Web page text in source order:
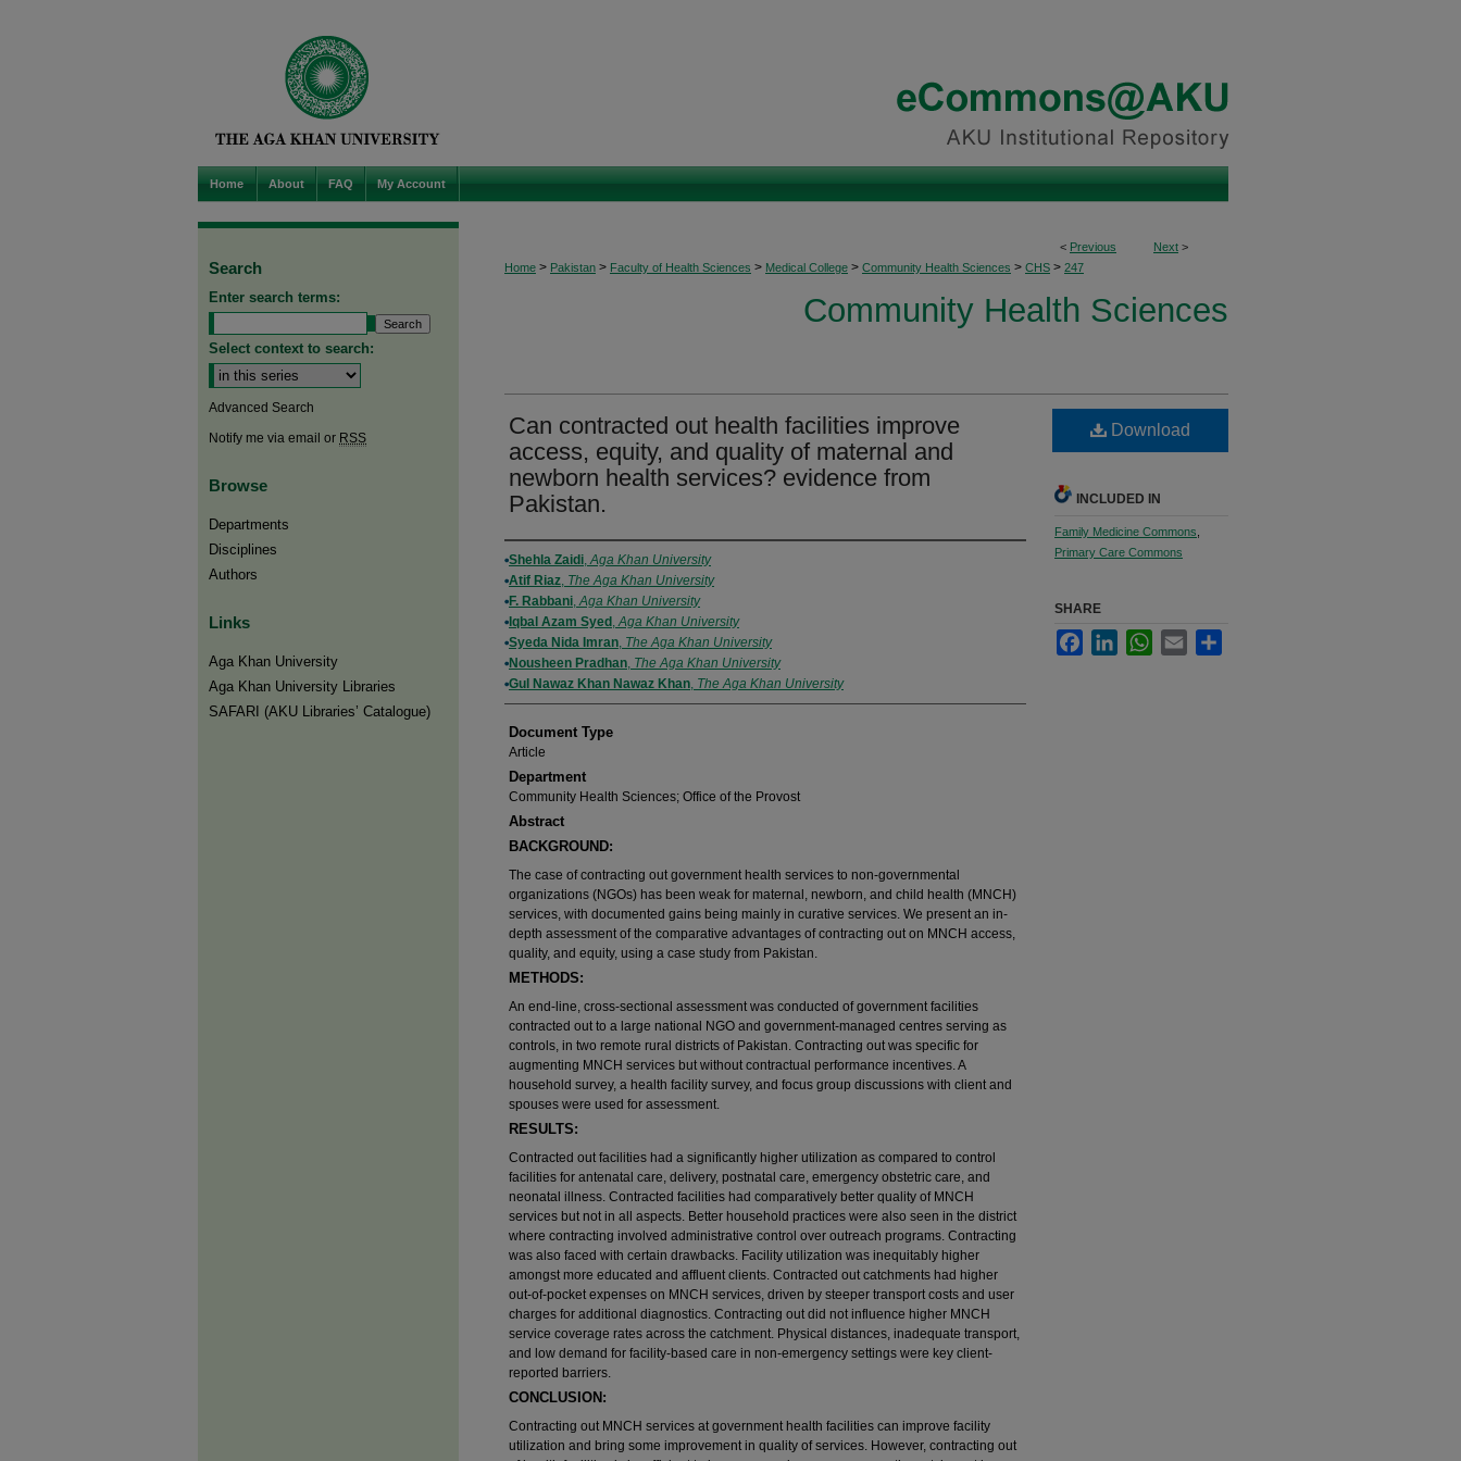
Home About FAQ My Account
< Previous Next >
Home > Pakistan > Faculty of Health Sciences > Medical College > Community Health Sciences > CHS > 247
Community Health Sciences
Can contracted out health facilities improve
access, equity, and quality of maternal and
newborn health services? evidence from
Pakistan.
Authors
Shehla Zaidi,Aga Khan University
Atif Riaz, The Aga Khan University
F. Rabbani,Aga Khan University
Iqbal Azam Syed ,Aga Khan University
Syeda Nida Imran, The Aga Khan University
Nousheen Pradhan, The Aga Khan University
Gul Nawaz Khan Nawaz Khan, The Aga Khan University
Document Type
Article
Department
Community Health Sciences; Office of the Provost
Abstract
BACKGROUND:
The case of contracting out government health services to non-governmental
organizations (NGOs) has been weak for maternal, newborn, and child health (MNCH)
services, with documented gains being mainly in curative services. We present an in-
depth assessment of the comparative advantages of contracting out on MNCH access,
quality, and equity, using a case study from Pakistan.
METHODS:
An end-line, cross-sectional assessment was conducted of government facilities
contracted out to a large national NGO and government-managed centres serving as
controls, in two remote rural districts of Pakistan. Contracting out was specific for
augmenting MNCH services but without contractual performance incentives. A
household survey, a health facility survey, and focus group discussions with client and
spouses were used for assessment.
RESULTS:
Contracted out facilities had a significantly higher utilization as compared to control
facilities for antenatal care, delivery, postnatal care, emergency obstetric care, and
neonatal illness. Contracted facilities had comparatively better quality of MNCH
services but not in all aspects. Better household practices were also seen in the district
where contracting involved administrative control over outreach programs. Contracting
was also faced with certain drawbacks. Facility utilization was inequitably higher
amongst more educated and affluent clients. Contracted out catchments had higher
out-of-pocket expenses on MNCH services, driven by steeper transport costs and user
charges for additional diagnostics. Contracting out did not influence higher MNCH
service coverage rates across the catchment. Physical distances, inadequate transport,
and low demand for facility-based care in non-emergency settings were key client-
reported barriers.
CONCLUSION:
Contracting out MNCH services at government health facilities can improve facility
utilization and bring some improvement in quality of services. However, contracting out
Download
INCLUDED IN
Family Medicine Commons
Primary Care Commons
SHARE
FacebookLinkedInWhatsApp
Email
Search
Enter search terms:
Select context to search:
Advanced Search
Notify me via email or RSS
Browse
Departments
Disciplines
Authors
Links
Aga Khan University
Aga Khan University Libraries
SAFARI (AKU Libraries’ Catalogue)